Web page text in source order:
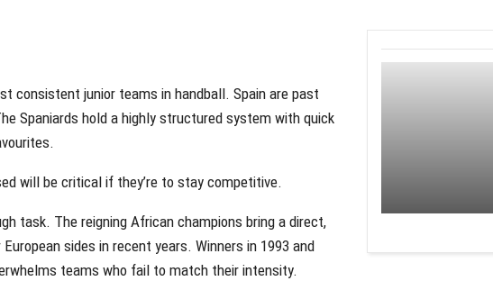
consistent junior teams in handball. Spain are past
Spaniards hold a highly structured system with quick
will be critical if they’re to stay competitive.
task. The reigning African champions bring a direct,
sides in recent years. Winners in 1993 and
teams who fail to match their intensity.